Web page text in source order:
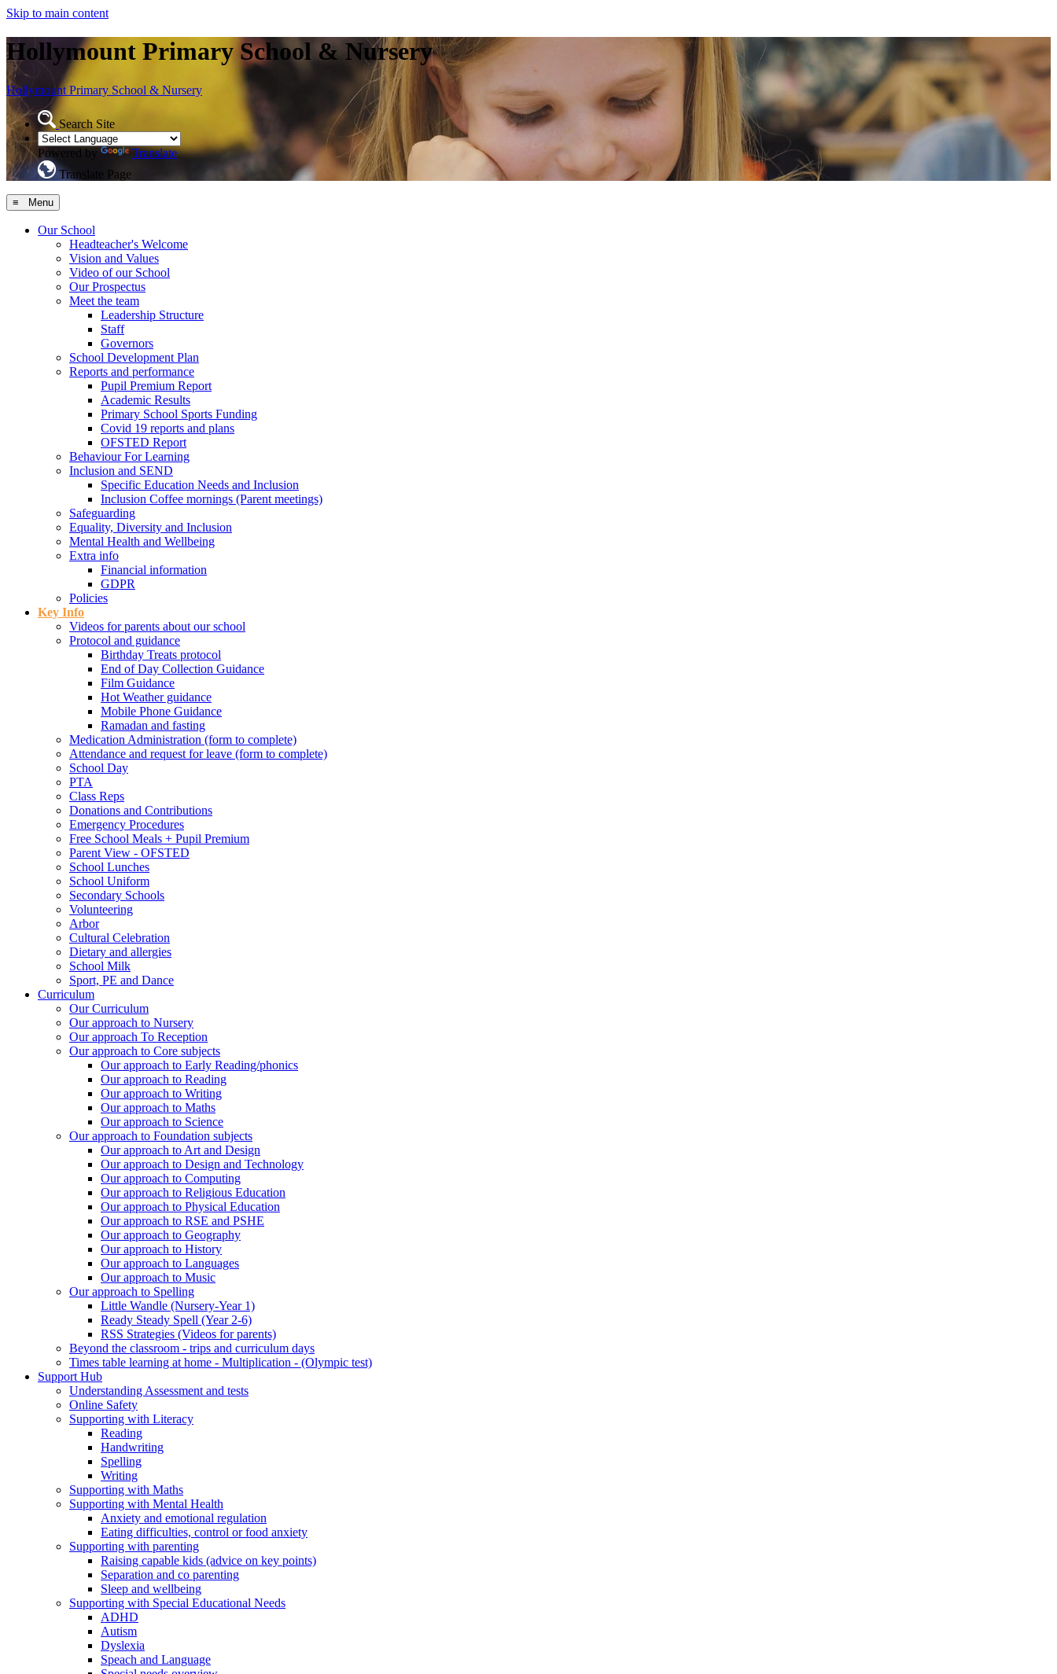
Skip to main content
Hollymount Primary School & Nursery
HollymountPrimary School & Nursery
Search Site
Powered by
Translate
Translate Page
≡ Menu
Our School
Headteacher's Welcome
Vision and Values
Video of our School
Our Prospectus
Meet the team
Leadership Structure
Staff
Governors
School Development Plan
Reports and performance
Pupil Premium Report
Academic Results
Primary School Sports Funding
Covid 19 reports and plans
OFSTED Report
Behaviour For Learning
Inclusion and SEND
Specific Education Needs and Inclusion
Inclusion Coffee mornings (Parent meetings)
Safeguarding
Equality, Diversity and Inclusion
Mental Health and Wellbeing
Extra info
Financial information
GDPR
Policies
Key Info
Videos for parents about our school
Protocol and guidance
Birthday Treats protocol
End of Day Collection Guidance
Film Guidance
Hot Weather guidance
Mobile Phone Guidance
Ramadan and fasting
Medication Administration (form to complete)
Attendance and request for leave (form to complete)
School Day
PTA
Class Reps
Donations and Contributions
Emergency Procedures
Free School Meals + Pupil Premium
Parent View - OFSTED
School Lunches
School Uniform
Secondary Schools
Volunteering
Arbor
Cultural Celebration
Dietary and allergies
School Milk
Sport, PE and Dance
Curriculum
Our Curriculum
Our approach to Nursery
Our approach To Reception
Our approach to Core subjects
Our approach to Early Reading/phonics
Our approach to Reading
Our approach to Writing
Our approach to Maths
Our approach to Science
Our approach to Foundation subjects
Our approach to Art and Design
Our approach to Design and Technology
Our approach to Computing
Our approach to Religious Education
Our approach to Physical Education
Our approach to RSE and PSHE
Our approach to Geography
Our approach to History
Our approach to Languages
Our approach to Music
Our approach to Spelling
Little Wandle (Nursery-Year 1)
Ready Steady Spell (Year 2-6)
RSS Strategies (Videos for parents)
Beyond the classroom - trips and curriculum days
Times table learning at home - Multiplication - (Olympic test)
Support Hub
Understanding Assessment and tests
Online Safety
Supporting with Literacy
Reading
Handwriting
Spelling
Writing
Supporting with Maths
Supporting with Mental Health
Anxiety and emotional regulation
Eating difficulties, control or food anxiety
Supporting with parenting
Raising capable kids (advice on key points)
Separation and co parenting
Sleep and wellbeing
Supporting with Special Educational Needs
ADHD
Autism
Dyslexia
Speach and Language